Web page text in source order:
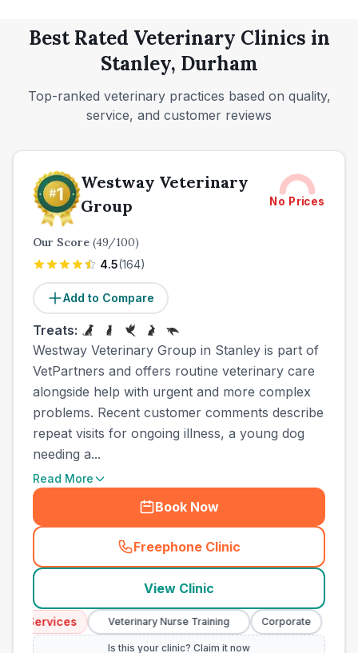
Best Rated Veterinary Clinics in
Stanley, Durham
Top-ranked veterinary practices based on quality,
service, and customer reviews
Westway Veterinary
Group
No Prices
Our Score (49/100)
4.5(164)
Add to Compare
Treats:
Westway Veterinary Group in Stanley is part of
VetPartners and offers routine veterinary care
alongside help with urgent and more complex
problems. Recent customer comments describe
repeat visits for ongoing illness, a young dog
needing a...
Read More
Book Now
Freephone Clinic
(town_ranked_call
View Clinic
Services Veterinary Nurse Training Corporate
Is this your clinic? Claim it now